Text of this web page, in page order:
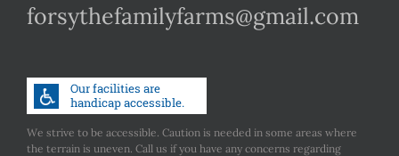
forsythefamilyfarms@gmail.com
We strive to be accessible. Caution is needed in some areas where
the terrain is uneven. Call us if you have any concerns regarding